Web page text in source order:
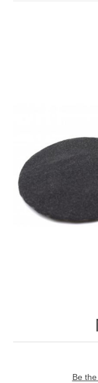
Be